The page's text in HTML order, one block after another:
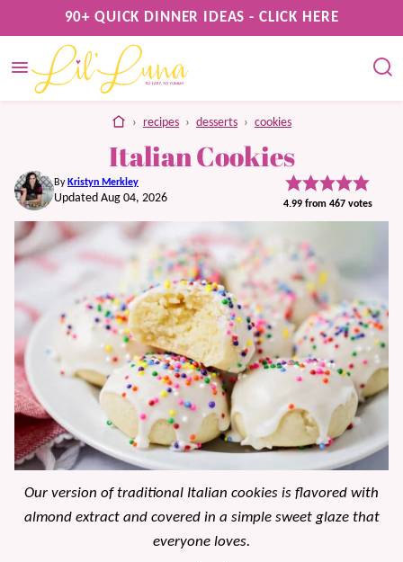
to
content
90+ QUICK DINNER IDEAS - CLICK HERE
home
› recipes › desserts › cookies
Italian Cookies
By Kristyn Merkley
Updated Aug 04, 2026 4.99from 467votes
Our version of traditional Italian cookies is flavored with
almond extract and covered in a simple sweet glaze that
everyone loves.